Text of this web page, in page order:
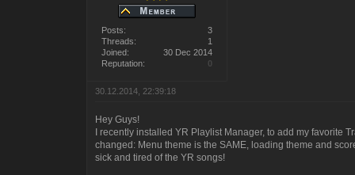
Posts:
3
Threads:
1
Joined:
30 Dec 2014
Reputation:
0
30.12.2014, 22:39:18
Hey Guys!
I recently installed YR Playlist Manager, to add my favorite
changed: Menu theme is the SAME, loading theme and
sick and tired of the YR songs!